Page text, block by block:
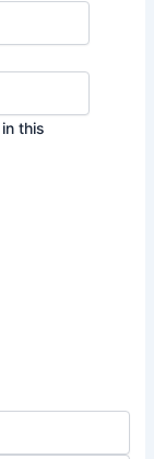
this